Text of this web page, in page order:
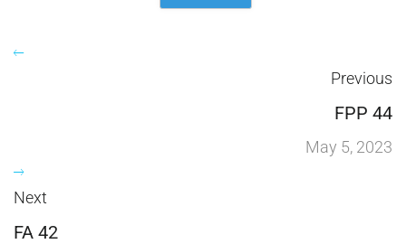
Previous
FPP 44
May 5, 2023
Next
FA 42